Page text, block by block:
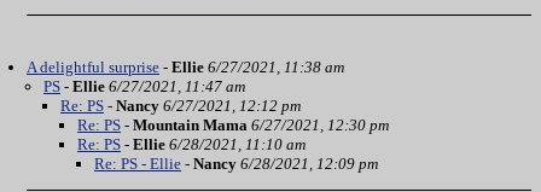
A delightful surprise - Ellie 6/27/2021, 11:38 am
PS - Ellie 6/27/2021, 11:47 am
Re: PS - Nancy 6/27/2021, 12:12 pm
Re: PS - Mountain Mama 6/27/2021, 12:30 pm
Re: PS - Ellie 6/28/2021, 11:10 am
Re: PS - Ellie - Nancy 6/28/2021, 12:09 pm